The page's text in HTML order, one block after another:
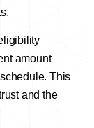
amount
This
and the